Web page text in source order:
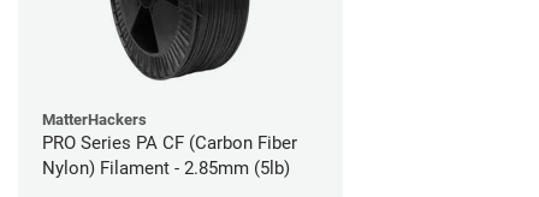
MatterHackers
PRO Series PA CF (Carbon Fiber
Nylon) Filament - 2.85mm (5lb)